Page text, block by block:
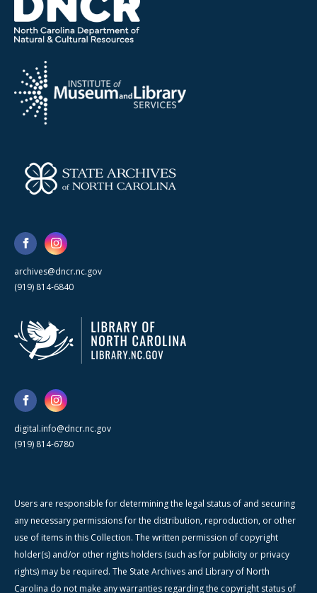
archives@dncr.nc.gov
(919) 814-6840
digital.info@dncr.nc.gov
(919) 814-6780
Users are responsible for determining the legal status of and securing
any necessary permissions for the distribution, reproduction, or other
use of items in this Collection. The written permission of copyright
holder(s) and/or other rights holders (such as for publicity or privacy
rights) may be required. The State Archives and Library of North
Carolina do not make any warranties regarding the copyright status of